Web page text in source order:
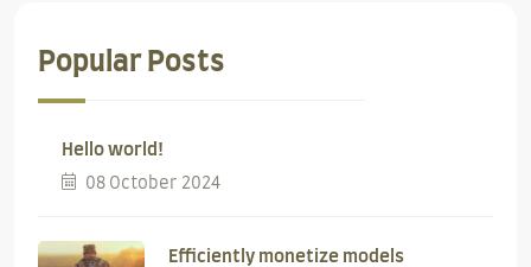
Popular Posts
Hello world!
08 October 2024
Efficiently monetize models